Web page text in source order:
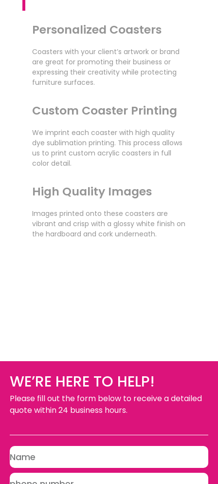
Personalized Coasters
Coasters with your client’s artwork or brand
are great for promoting their business or
expressing their creativity while protecting
furniture surfaces.
Custom Coaster Printing
We imprint each coaster with high quality
dye sublimation printing. This process allows
us to print custom acrylic coasters in full
color detail.
High Quality Images
Images printed onto these coasters are
vibrant and crisp with a glossy white finish on
the hardboard and cork underneath.
WE’RE HERE TO HELP!
Please fill out the form below to receive a detailed
quote within 24 business hours.